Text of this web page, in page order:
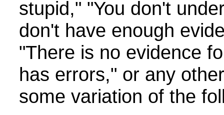
stupid," "You don't
don't have enough
"There is no evidence
has errors," or any
some variation of the